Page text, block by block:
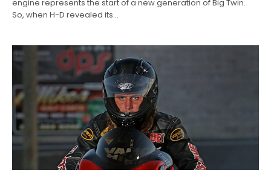
engine represents the start of a new generation of Big Twin.
So, when H-D revealed its…